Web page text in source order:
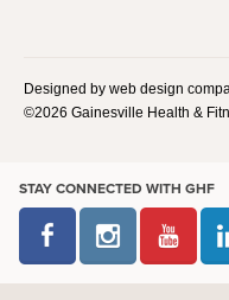
Designed by web design
©2026 Gainesville Health &
STAY CONNECTED WITH GHF